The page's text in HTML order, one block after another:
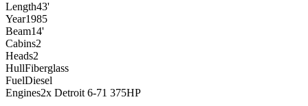
Length43'
Year1985
Beam14'
Cabins2
Heads2
HullFiberglass
FuelDiesel
Engines2x Detroit 6-71 375HP